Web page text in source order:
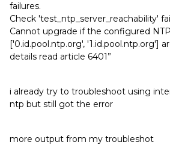
failures.
Check 'test_ntp_server_reachability'
Cannot upgrade if the configured
['0.id.pool.ntp.org', '1.id.pool.ntp.org']
details read article 6401”
i already try to troubleshoot using
ntp but still got the error
more output from my troubleshot